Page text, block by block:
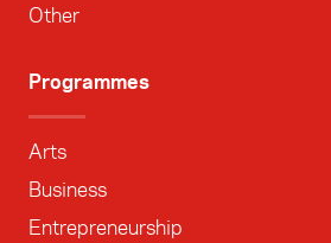
Other
Programmes
Arts
Business
Entrepreneurship